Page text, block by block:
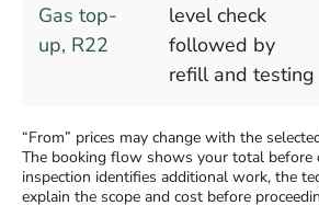
Gas top-
up, R22
level check
followed by
refill and testing
“From” prices may change with the
The booking flow shows your total before
inspection identifies additional work, the
explain the scope and cost before